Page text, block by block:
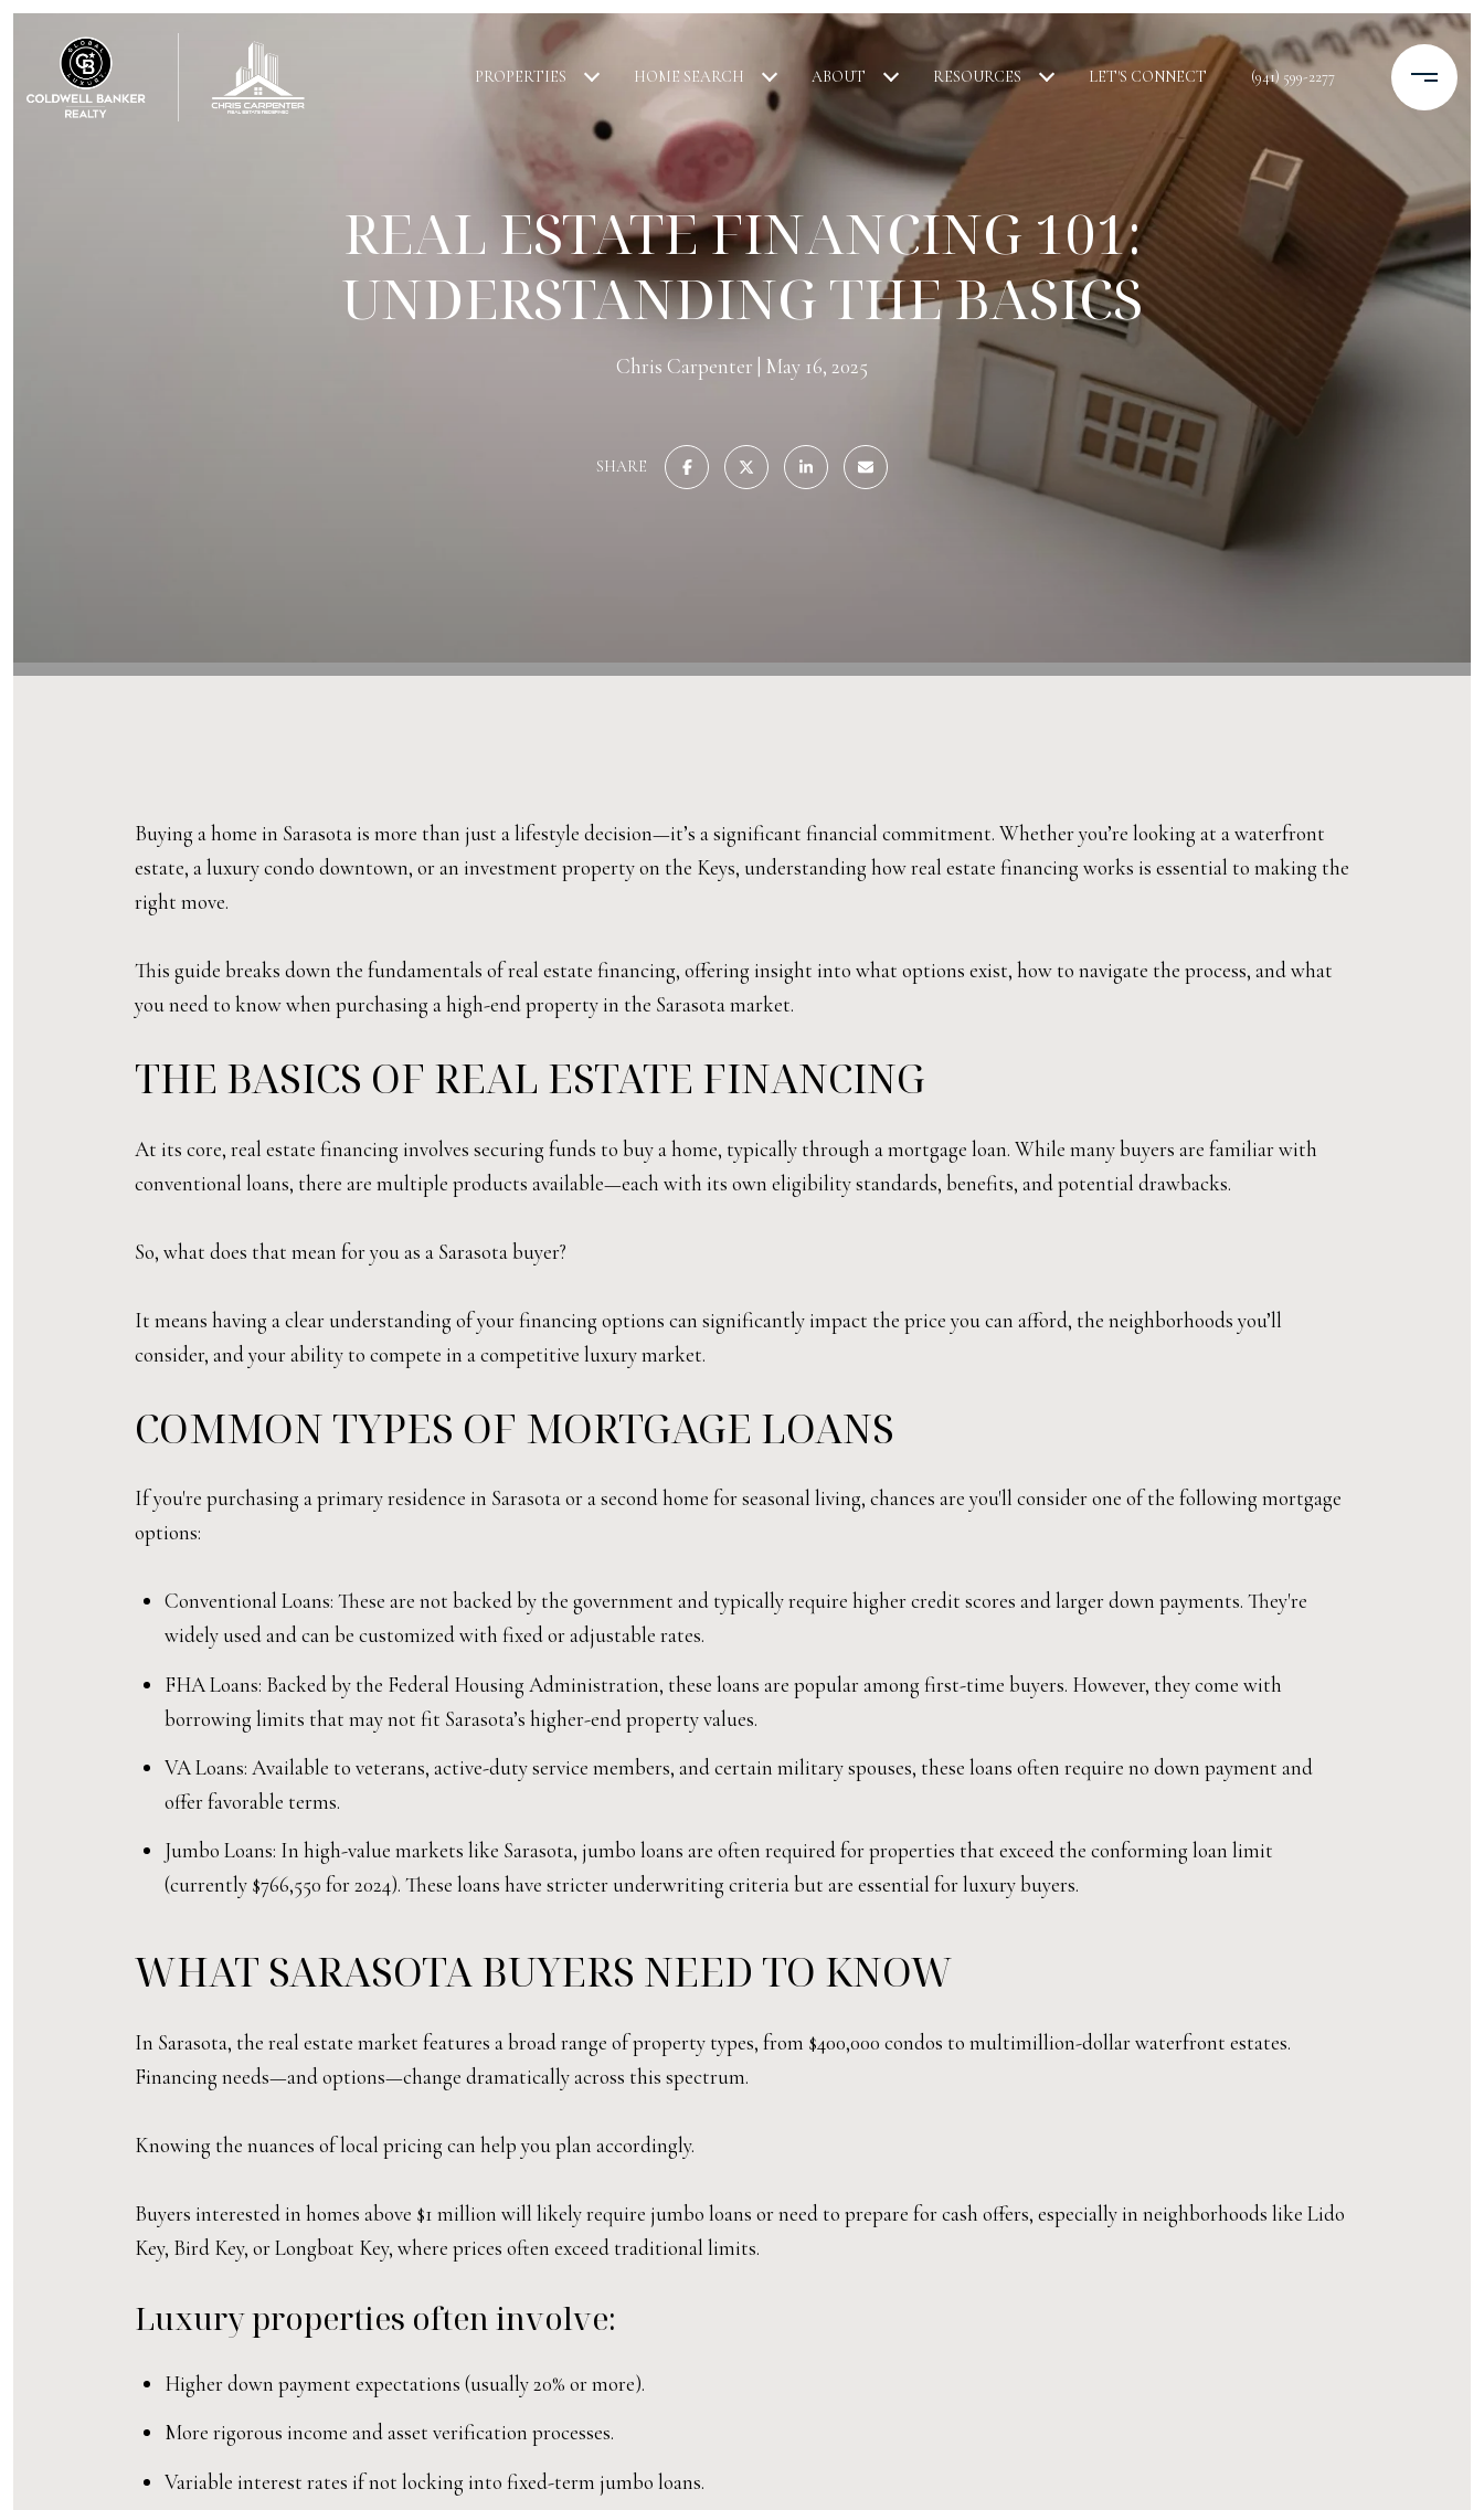
PROPERTIES HOME SEARCH ABOUT RESOURCES LET'S CONNECT (941) 599-2277
REAL ESTATE FINANCING 101:
UNDERSTANDING THE BASICS
Chris Carpenter May 16, 2025
SHARE
Buying a home in Sarasota is more than just a lifestyle decision—it’s a significant financial commitment. Whether you’re looking at a waterfront
estate, a luxury condo downtown, or an investment property on the Keys, understanding how real estate financing works is essential to making the
right move.
This guide breaks down the fundamentals of real estate financing, offering insight into what options exist, how to navigate the process, and what
you need to know when purchasing a high-end property in the Sarasota market.
THE BASICS OF REAL ESTATE FINANCING
At its core, real estate financing involves securing funds to buy a home, typically through a mortgage loan. While many buyers are familiar with
conventional loans, there are multiple products available—each with its own eligibility standards, benefits, and potential drawbacks.
So, what does that mean for you as a Sarasota buyer?
It means having a clear understanding of your financing options can significantly impact the price you can afford, the neighborhoods you’ll
consider, and your ability to compete in a competitive luxury market.
COMMON TYPES OF MORTGAGE LOANS
If you're purchasing a primary residence in Sarasota or a second home for seasonal living, chances are you'll consider one of the following mortgage
options:
Conventional Loans: These are not backed by the government and typically require higher credit scores and larger down payments. They're
widely used and can be customized with fixed or adjustable rates.
FHA Loans: Backed by the Federal Housing Administration, these loans are popular among first-time buyers. However, they come with
borrowing limits that may not fit Sarasota’s higher-end property values.
VA Loans: Available to veterans, active-duty service members, and certain military spouses, these loans often require no down payment and
offer favorable terms.
Jumbo Loans: In high-value markets like Sarasota, jumbo loans are often required for properties that exceed the conforming loan limit
(currently $766,550 for 2024). These loans have stricter underwriting criteria but are essential for luxury buyers.
WHAT SARASOTA BUYERS NEED TO KNOW
In Sarasota, the real estate market features a broad range of property types, from $400,000 condos to multimillion-dollar waterfront estates.
Financing needs—and options—change dramatically across this spectrum.
Knowing the nuances of local pricing can help you plan accordingly.
Buyers interested in homes above $1 million will likely require jumbo loans or need to prepare for cash offers, especially in neighborhoods like Lido
Key, Bird Key, or Longboat Key, where prices often exceed traditional limits.
Luxury properties often involve:
Higher down payment expectations (usually 20% or more).
More rigorous income and asset verification processes.
Variable interest rates if not locking into fixed-term jumbo loans.